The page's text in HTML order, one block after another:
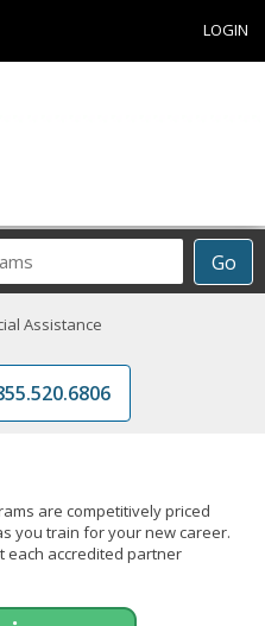
LOGIN
Go
Assistance
are competitively priced
you train for your new career.
each accredited partner